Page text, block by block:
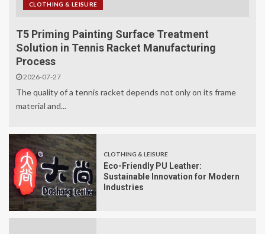
CLOTHING & LEISURE
T5 Priming Painting Surface Treatment
Solution in Tennis Racket Manufacturing
Process
2026-07-27
The quality of a tennis racket depends not only on its frame
material and...
CLOTHING & LEISURE
Eco-Friendly PU Leather:
Sustainable Innovation for Modern
Industries